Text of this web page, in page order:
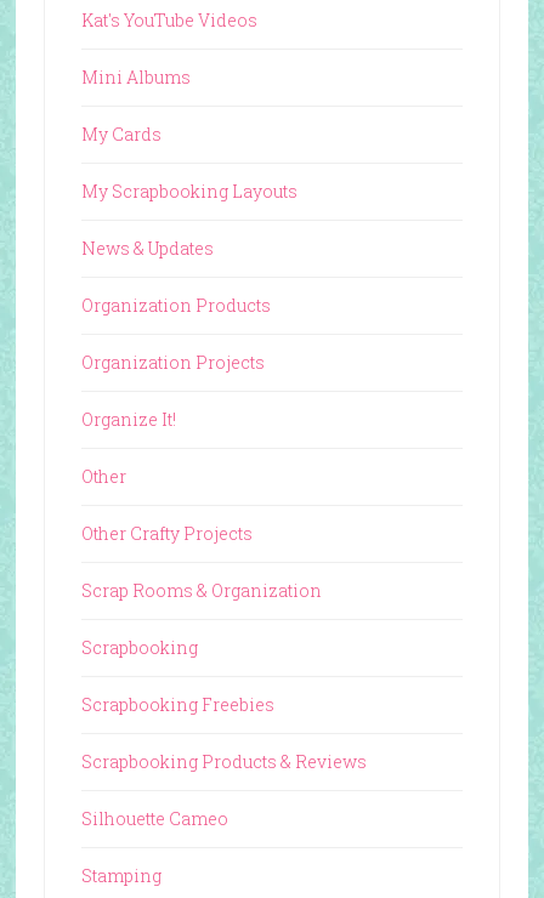
Kat's YouTube Videos
Mini Albums
My Cards
My Scrapbooking Layouts
News & Updates
Organization Products
Organization Projects
Organize It!
Other
Other Crafty Projects
Scrap Rooms & Organization
Scrapbooking
Scrapbooking Freebies
Scrapbooking Products & Reviews
Silhouette Cameo
Stamping